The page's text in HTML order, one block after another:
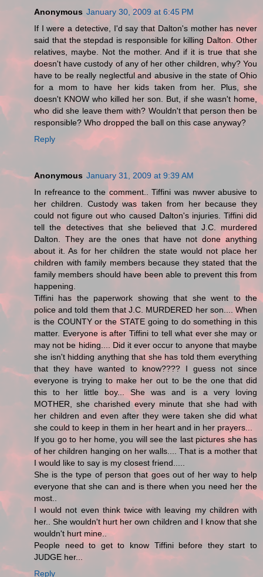
Anonymous January 30, 2009 at 6:45 PM
If I were a detective, I'd say that Dalton's mother has never
said that the stepdad is responsible for killing Dalton. Other
relatives, maybe. Not the mother. And if it is true that she
doesn't have custody of any of her other children, why? You
have to be really neglectful and abusive in the state of Ohio
for a mom to have her kids taken from her. Plus, she
doesn't KNOW who killed her son. But, if she wasn't home,
who did she leave them with? Wouldn't that person then be
responsible? Who dropped the ball on this case anyway?
Reply
Anonymous January 31, 2009 at 9:39 AM
In refreance to the comment.. Tiffini was nwver abusive to
her children. Custody was taken from her because they
could not figure out who caused Dalton's injuries. Tiffini did
tell the detectives that she believed that J.C. murdered
Dalton. They are the ones that have not done anything
about it. As for her children the state would not place her
children with family members because they stated that the
family members should have been able to prevent this from
happening.
Tiffini has the paperwork showing that she went to the
police and told them that J.C. MURDERED her son.... When
is the COUNTY or the STATE going to do something in this
matter. Everyone is after Tiffini to tell what ever she may or
may not be hiding.... Did it ever occur to anyone that maybe
she isn't hidding anything that she has told them everything
that they have wanted to know???? I guess not since
everyone is trying to make her out to be the one that did
this to her little boy... She was and is a very loving
MOTHER, she charished every minute that she had with
her children and even after they were taken she did what
she could to keep in them in her heart and in her prayers...
If you go to her home, you will see the last pictures she has
of her children hanging on her walls.... That is a mother that
I would like to say is my closest friend.....
She is the type of person that goes out of her way to help
everyone that she can and is there when you need her the
most..
I would not even think twice with leaving my children with
her.. She wouldn't hurt her own children and I know that she
wouldn't hurt mine..
People need to get to know Tiffini before they start to
JUDGE her...
Reply